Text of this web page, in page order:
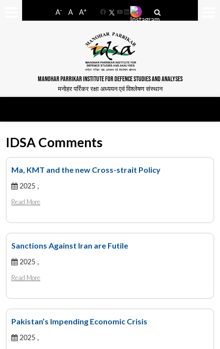
A- A A+
FacebookYouTube
LinkedIn
MANOHAR PARRIKAR INSTITUTE FOR DEFENCE STUDIES AND ANALYSES
मनोहर पर्रिकर रक्षा अध्ययन एवं विश्लेषण संस्थान
IDSA Comments
Ma, KMT and the new Cross-strait Policy
2025 ,
Read More
Sanctions Against Iran are Futile
2025 ,
Read More
Pakistan’s Impending Economic Crisis
2025 ,